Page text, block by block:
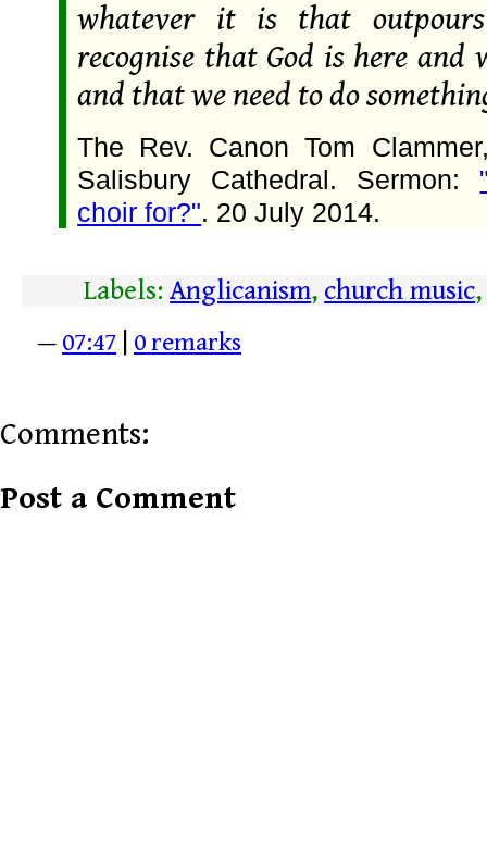
whatever it is that
recognise that God is here and
and that we need to do
The Rev. Canon Tom
Salisbury Cathedral. Sermon:
choir for?". 20 July 2014.
Labels:Anglicanism, church music
— 07:47 0 remarks
Comments:
Post a Comment